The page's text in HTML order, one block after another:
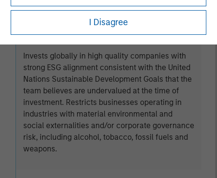
I Disagree
Global Change
Invests globally in high quality companies with
strong ESG alignment consistent with the United
Nations Sustainable Development Goals that the
team believes are undervalued at the time of
investment. Restricts businesses operating in
industries with material environmental and
social externalities and/or corporate governance
risk, including alcohol, tobacco, fossil fuels and
weapons.